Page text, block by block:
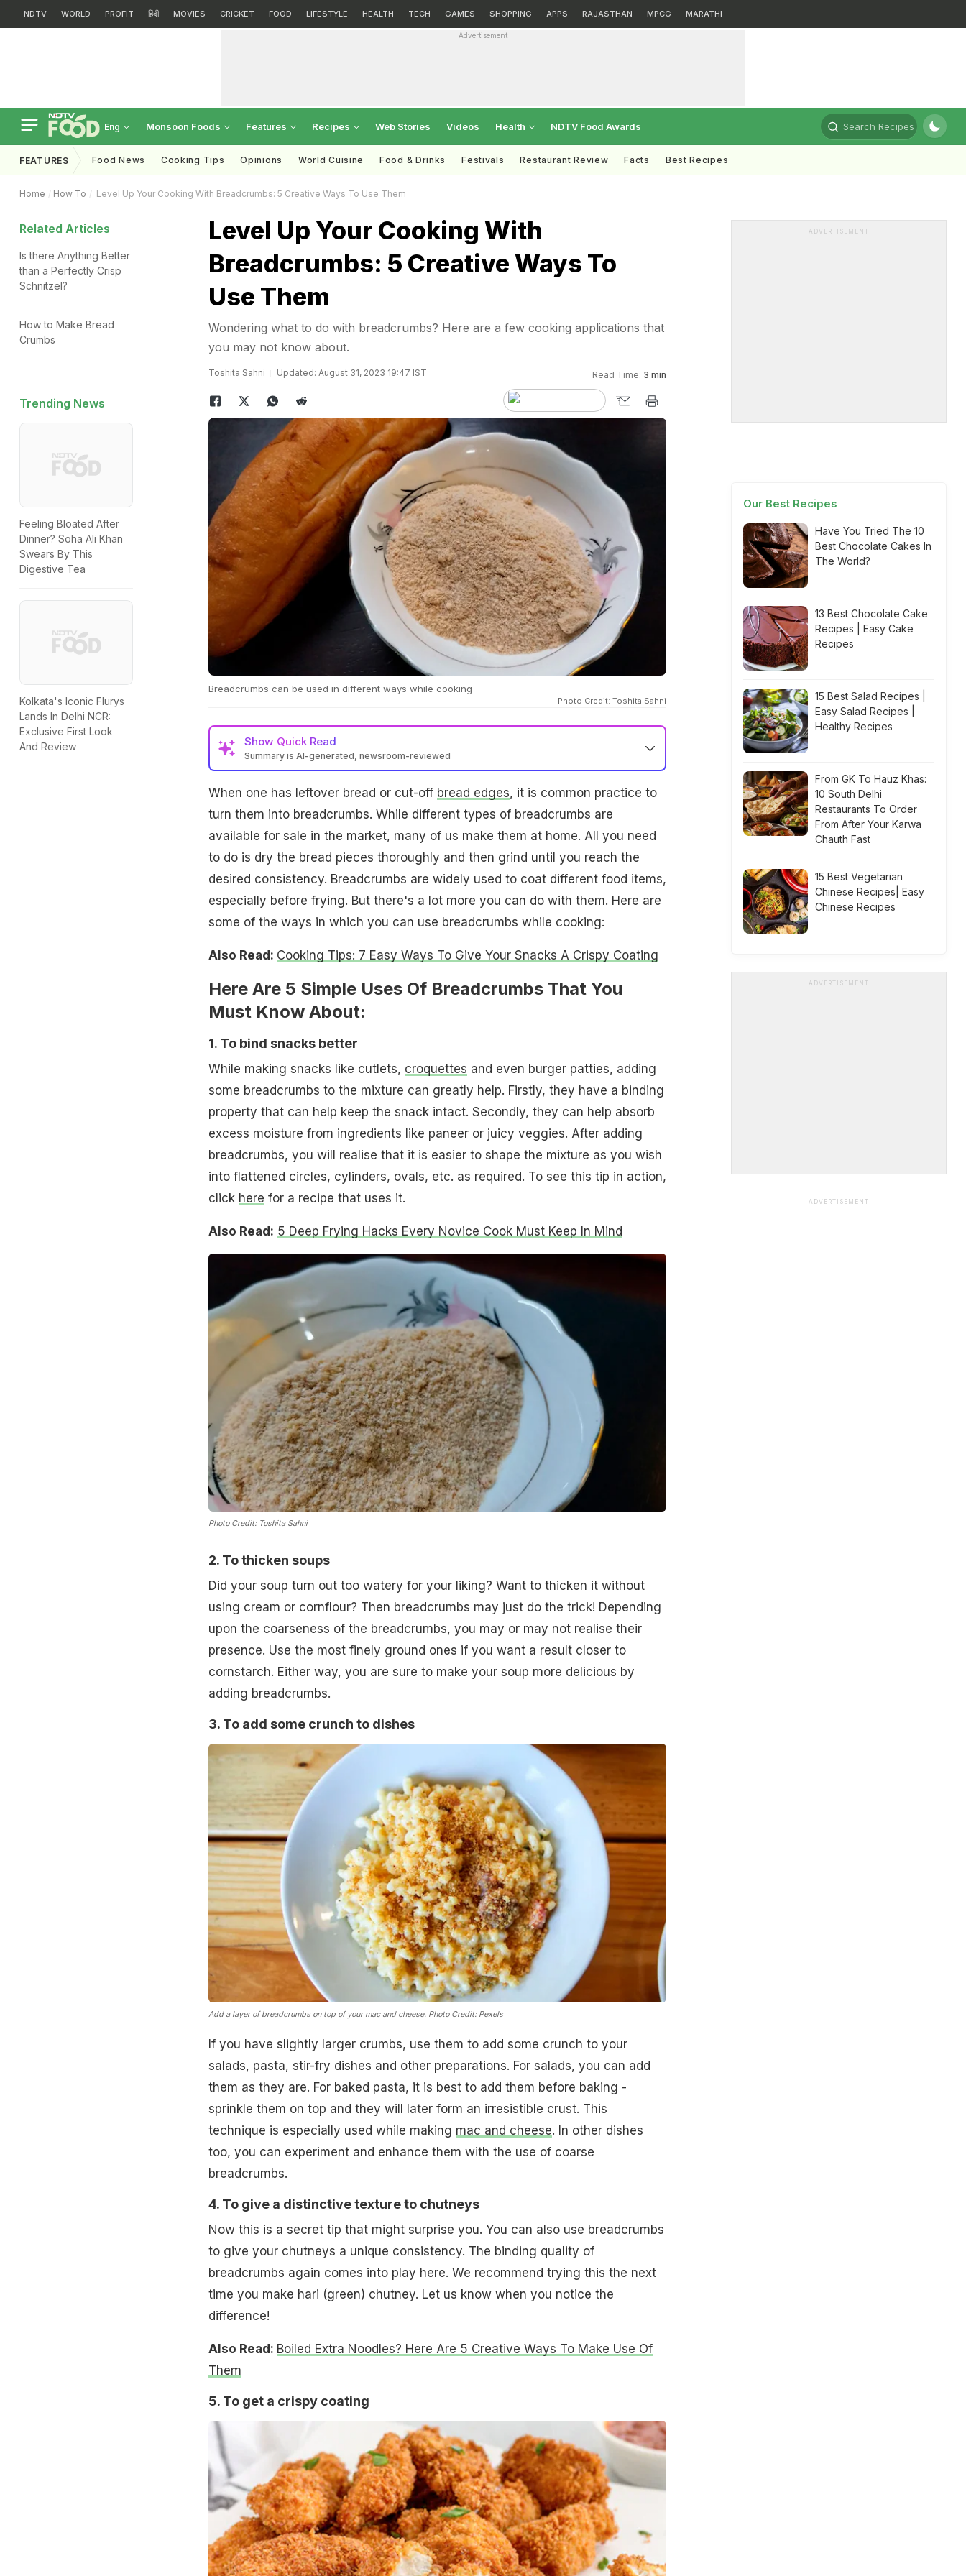
NDTV WORLD PROFIT हिंदी MOVIES CRICKET FOOD LIFESTYLE HEALTH TECH GAMES SHOPPING APPS RAJASTHAN MPCG MARATHI
Advertisement
Eng Monsoon Foods Features Recipes Web Stories Videos Health NDTV Food Awards Search Recipes
FEATURES Food News Cooking Tips Opinions World Cuisine Food & Drinks Festivals Restaurant Review Facts Best Recipes
Home How To Level Up Your Cooking With Breadcrumbs: 5 Creative Ways To Use Them
Related Articles
Is there Anything Better
than a Perfectly Crisp
Schnitzel?
How to Make Bread
Crumbs
Trending News
Feeling Bloated After
Dinner? Soha Ali Khan
Swears By This
Digestive Tea
Kolkata's Iconic Flurys
Lands In Delhi NCR:
Exclusive First Look
And Review
Level Up Your Cooking With
Breadcrumbs: 5 Creative Ways To
Use Them
Wondering what to do with breadcrumbs? Here are a few cooking applications that
you may not know about.
Toshita Sahni Updated: August 31, 2023 19:47 IST Read Time: 3 min
Breadcrumbs can be used in different ways while cooking
Photo Credit: Toshita Sahni
Show Quick Read
Summary is AI-generated, newsroom-reviewed
When one has leftover bread or cut-off bread edges, it is common practice to
turn them into breadcrumbs. While different types of breadcrumbs are
available for sale in the market, many of us make them at home. All you need
to do is dry the bread pieces thoroughly and then grind until you reach the
desired consistency. Breadcrumbs are widely used to coat different food items,
especially before frying. But there's a lot more you can do with them. Here are
some of the ways in which you can use breadcrumbs while cooking:
Also Read: Cooking Tips: 7 Easy Ways To Give Your Snacks A Crispy Coating
Here Are 5 Simple Uses Of Breadcrumbs That You
Must Know About:
1. To bind snacks better
While making snacks like cutlets, croquettes and even burger patties, adding
some breadcrumbs to the mixture can greatly help. Firstly, they have a binding
property that can help keep the snack intact. Secondly, they can help absorb
excess moisture from ingredients like paneer or juicy veggies. After adding
breadcrumbs, you will realise that it is easier to shape the mixture as you wish
into flattened circles, cylinders, ovals, etc. as required. To see this tip in action,
click here for a recipe that uses it.
Also Read: 5 Deep Frying Hacks Every Novice Cook Must Keep In Mind
Photo Credit: Toshita Sahni
2. To thicken soups
Did your soup turn out too watery for your liking? Want to thicken it without
using cream or cornflour? Then breadcrumbs may just do the trick! Depending
upon the coarseness of the breadcrumbs, you may or may not realise their
presence. Use the most finely ground ones if you want a result closer to
cornstarch. Either way, you are sure to make your soup more delicious by
adding breadcrumbs.
3. To add some crunch to dishes
Add a layer of breadcrumbs on top of your mac and cheese. Photo Credit: Pexels
If you have slightly larger crumbs, use them to add some crunch to your
salads, pasta, stir-fry dishes and other preparations. For salads, you can add
them as they are. For baked pasta, it is best to add them before baking -
sprinkle them on top and they will later form an irresistible crust. This
technique is especially used while making mac and cheese. In other dishes
too, you can experiment and enhance them with the use of coarse
breadcrumbs.
4. To give a distinctive texture to chutneys
Now this is a secret tip that might surprise you. You can also use breadcrumbs
to give your chutneys a unique consistency. The binding quality of
breadcrumbs again comes into play here. We recommend trying this the next
time you make hari (green) chutney. Let us know when you notice the
difference!
Also Read: Boiled Extra Noodles? Here Are 5 Creative Ways To Make Use Of
Them
5. To get a crispy coating
ADVERTISEMENT
Our Best Recipes
Have You Tried The 10
Best Chocolate Cakes In
The World?
13 Best Chocolate Cake
Recipes | Easy Cake
Recipes
15 Best Salad Recipes |
Easy Salad Recipes |
Healthy Recipes
From GK To Hauz Khas:
10 South Delhi
Restaurants To Order
From After Your Karwa
Chauth Fast
15 Best Vegetarian
Chinese Recipes| Easy
Chinese Recipes
ADVERTISEMENT
ADVERTISEMENT